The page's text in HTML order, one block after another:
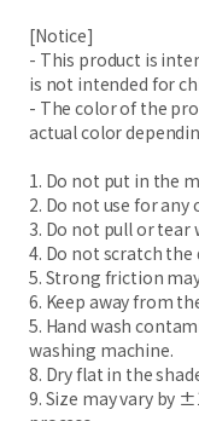
[Notice]
- This product is
is not intended for
- The color of the
actual color
1. Do not put in the
2. Do not use for
3. Do not pull or
4. Do not scratch
5. Strong friction
6. Keep away from
5. Hand wash
washing machine.
8. Dry flat in the
9. Size may vary by